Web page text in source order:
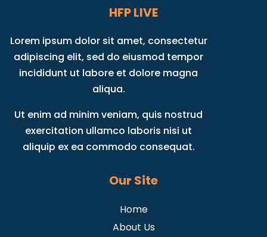
HFP LIVE
Lorem ipsum dolor sit amet, consectetur
adipiscing elit, sed do eiusmod tempor
incididunt ut labore et dolore magna
aliqua.
Ut enim ad minim veniam, quis nostrud
exercitation ullamco laboris nisi ut
aliquip ex ea commodo consequat.
Our Site
Home
About Us